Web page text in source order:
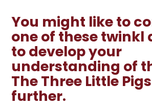
You might like to
one of these twinkl
to develop your
understanding of
The Three Little
further.